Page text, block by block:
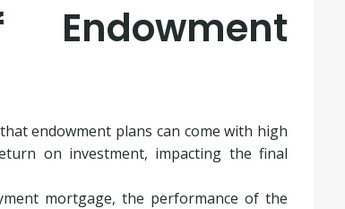
Endowment
endowment plans can come with high
on investment, impacting the final
mortgage, the performance of the